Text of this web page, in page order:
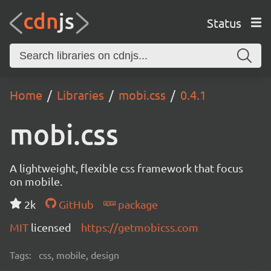
Status
Home Libraries mobi.css 0.4.1
mobi.css
A lightweight, flexible css framework that focus
on mobile.
2k
GitHub
package
MIT licensed https://getmobicss.com
Tags: css, mobile, design